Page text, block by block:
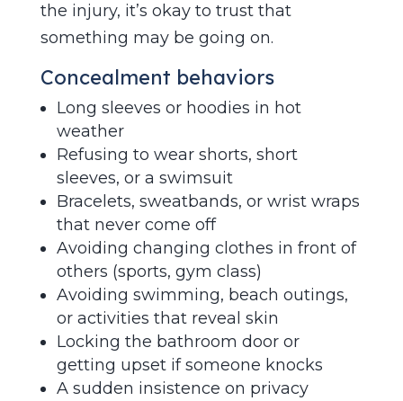
the injury, it’s okay to trust that
something may be going on.
Concealment behaviors
Long sleeves or hoodies in hot
weather
Refusing to wear shorts, short
sleeves, or a swimsuit
Bracelets, sweatbands, or wrist wraps
that never come off
Avoiding changing clothes in front of
others (sports, gym class)
Avoiding swimming, beach outings,
or activities that reveal skin
Locking the bathroom door or
getting upset if someone knocks
A sudden insistence on privacy